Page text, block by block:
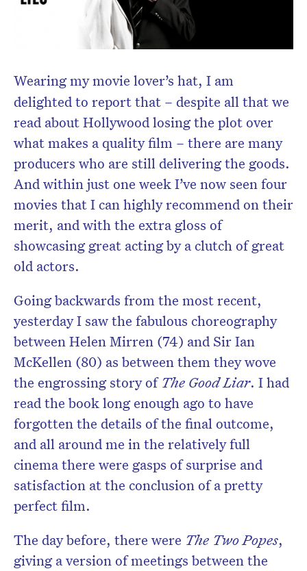
Wearing my movie lover’s hat, I am
delighted to report that – despite all that we
read about Hollywood losing the plot over
what makes a quality film – there are many
producers who are still delivering the goods.
And within just one week I’ve now seen four
movies that I can highly recommend on their
merit, and with the extra gloss of
showcasing great acting by a clutch of great
old actors.
Going backwards from the most recent,
yesterday I saw the fabulous choreography
between Helen Mirren (74) and Sir Ian
McKellen (80) as between them they wove
the engrossing story ofThe Good Liar. I had
read the book long enough ago to have
forgotten the details of the final outcome,
and all around me in the relatively full
cinema there were gasps of surprise and
satisfaction at the conclusion of a pretty
perfect film.
The day before, there were The Two Popes,
giving a version of meetings between the